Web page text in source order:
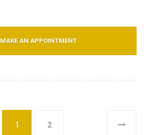
MAKE AN APPOINTMENT
1 2